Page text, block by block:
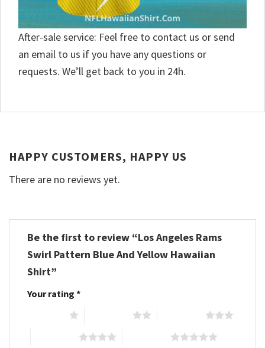
After-sale service: Feel free to contact us or send
an email to us if you have any questions or
requests. We’ll get back to you in 24h.
HAPPY CUSTOMERS, HAPPY US
There are no reviews yet.
Be the first to review “Los Angeles Rams
Swirl Pattern Blue And Yellow Hawaiian
Shirt”
Your rating *